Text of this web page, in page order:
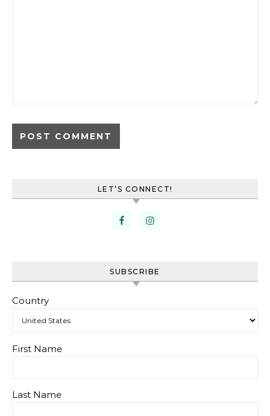
LET’S CONNECT!
SUBSCRIBE
Country
First Name
Last Name